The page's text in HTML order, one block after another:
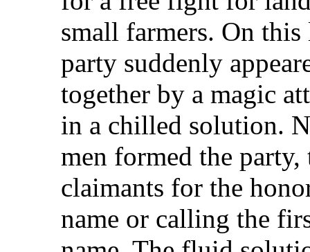
small farmers. On
party suddenly
together by a magic
in a chilled solution.
men formed the
claimants for the
name or calling the